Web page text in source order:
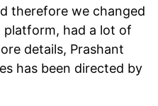
therefore we changed
platform, had a lot of
details, Prashant
has been directed by